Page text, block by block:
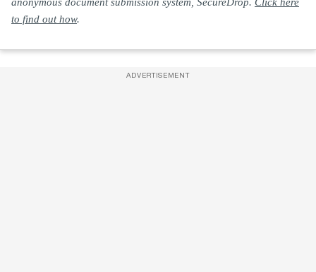
to find out how.
ADVERTISEMENT